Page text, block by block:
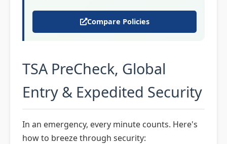
Compare Policies
TSA PreCheck, Global
Entry & Expedited Security
In an emergency, every minute counts. Here's
how to breeze through security: